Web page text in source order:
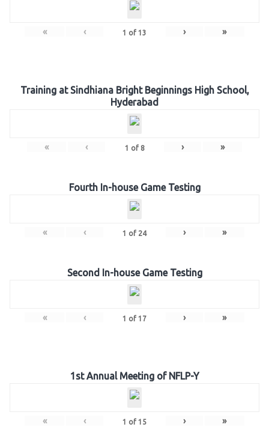
« ‹ 1 of 13 › »
Training at Sindhiana Bright Beginnings High School,
Hyderabad
« ‹ 1 of 8 › »
Fourth In-house Game Testing
« ‹ 1 of 24 › »
Second In-house Game Testing
« ‹ 1 of 17 › »
1st Annual Meeting of NFLP-Y
« ‹ 1 of 15 › »